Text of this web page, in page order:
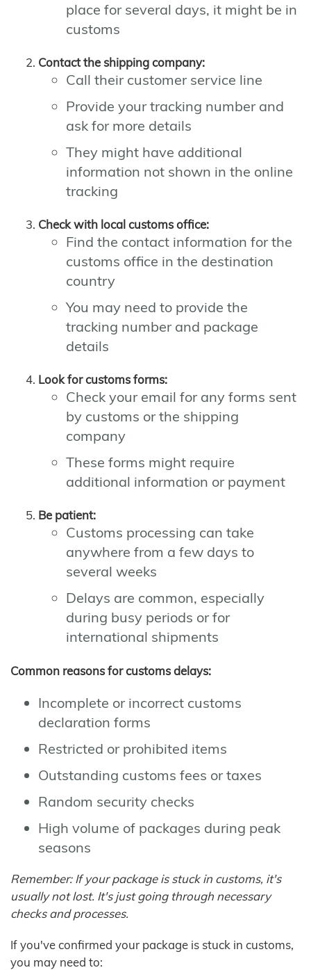
place for several days, it might be in
customs
Contact the shipping company:
Call their customer service line
Provide your tracking number and
ask for more details
They might have additional
information not shown in the online
tracking
Check with local customs office:
Find the contact information for the
customs office in the destination
country
You may need to provide the
tracking number and package
details
Look for customs forms:
Check your email for any forms sent
by customs or the shipping
company
These forms might require
additional information or payment
Be patient:
Customs processing can take
anywhere from a few days to
several weeks
Delays are common, especially
during busy periods or for
international shipments
Common reasons for customs delays:
Incomplete or incorrect customs
declaration forms
Restricted or prohibited items
Outstanding customs fees or taxes
Random security checks
High volume of packages during peak
seasons
Remember: If your package is stuck in customs, it's
usually not lost. It's just going through necessary
checks and processes.
If you've confirmed your package is stuck in customs,
you may need to: